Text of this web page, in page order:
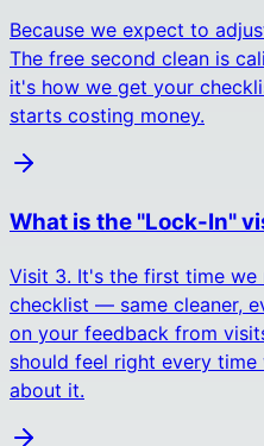
Because we expect to
The free second clean is
it's how we get your
starts costing money.
What is the "Lock-In"
Visit 3. It's the first time we
checklist — same cleaner,
on your feedback from
should feel right every
about it.